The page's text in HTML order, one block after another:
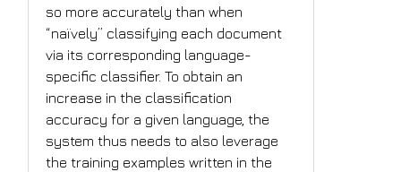
so more accurately than when
“naïvely” classifying each document
via its corresponding language-
specific classifier. To obtain an
increase in the classification
accuracy for a given language, the
system thus needs to also leverage
the training examples written in the